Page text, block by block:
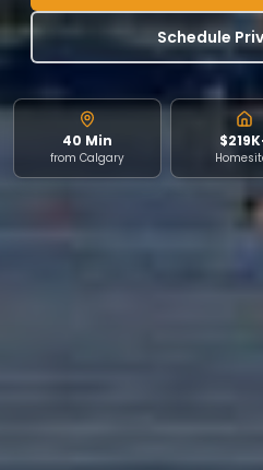
Schedule
40 Min
from Calgary